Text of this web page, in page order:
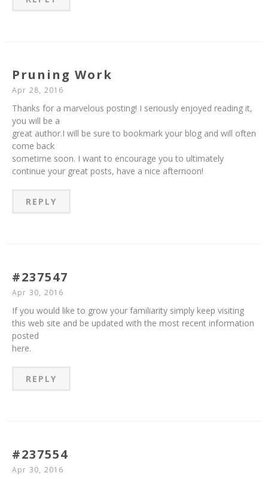
Pruning Work
Apr 28, 2016
Thanks for a marvelous posting! I seriously enjoyed reading it,
you will be a
great author.I will be sure to bookmark your blog and will often
come back
sometime soon. I want to encourage you to ultimately
continue your great posts, have a nice afternoon!
REPLY
#237547
Apr 30, 2016
If you would like to grow your familiarity simply keep visiting
this web site and be updated with the most recent information
posted
here.
REPLY
#237554
Apr 30, 2016